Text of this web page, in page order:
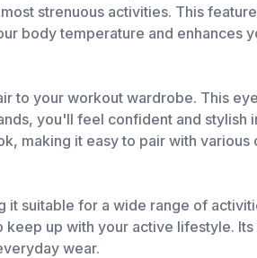
strenuous activities. This
body temperature and enhances
to your workout wardrobe. This
you'll feel confident and
making it easy to pair with various
it suitable for a wide range of
up with your active lifestyle.
wear.